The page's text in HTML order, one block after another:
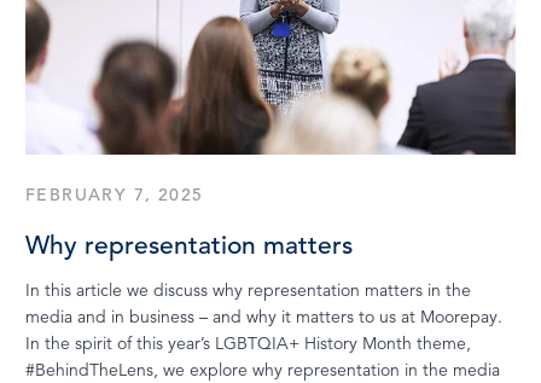
FEBRUARY 7, 2025
Why representation matters
In this article we discuss why representation matters in the
media and in business – and why it matters to us at Moorepay.
In the spirit of this year’s LGBTQIA+ History Month theme,
#BehindTheLens, we explore why representation in the media